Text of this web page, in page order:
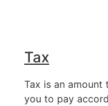
Tax
Tax is an
you to pay